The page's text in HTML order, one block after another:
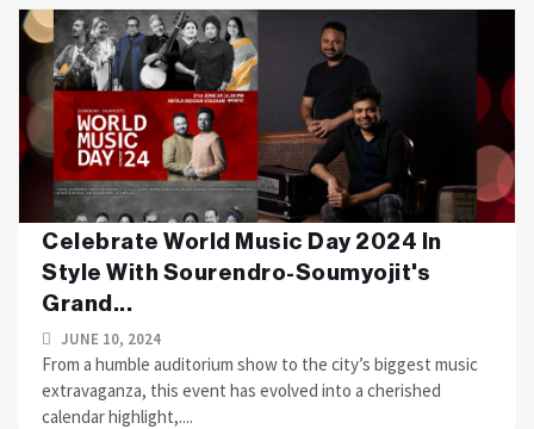
Celebrate World Music Day 2024 In
Style With Sourendro-Soumyojit's
Grand...
JUNE 10, 2024
From a humble auditorium show to the city’s biggest music
extravaganza, this event has evolved into a cherished
calendar highlight,....